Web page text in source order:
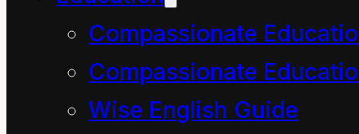
Compassionate
Compassionate
Wise English Guide
reflecting, self-deceits.
Its clammy mists trap
us in paradox and ever
inward-spiraling